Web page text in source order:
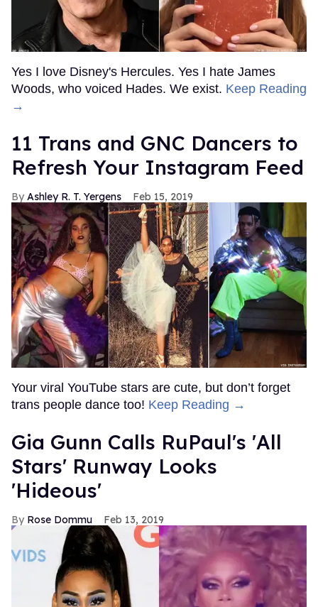
Yes I love Disney's Hercules. Yes I hate James
Woods, who voiced Hades. We exist. Keep Reading
→
11 Trans and GNC Dancers to
Refresh Your Instagram Feed
Ashley R. T. Yergens Feb 15, 2019
Your viral YouTube stars are cute, but don’t forget
trans people dance too! Keep Reading →
Gia Gunn Calls RuPaul's 'All
Stars' Runway Looks
'Hideous'
Rose Dommu Feb 13, 2019